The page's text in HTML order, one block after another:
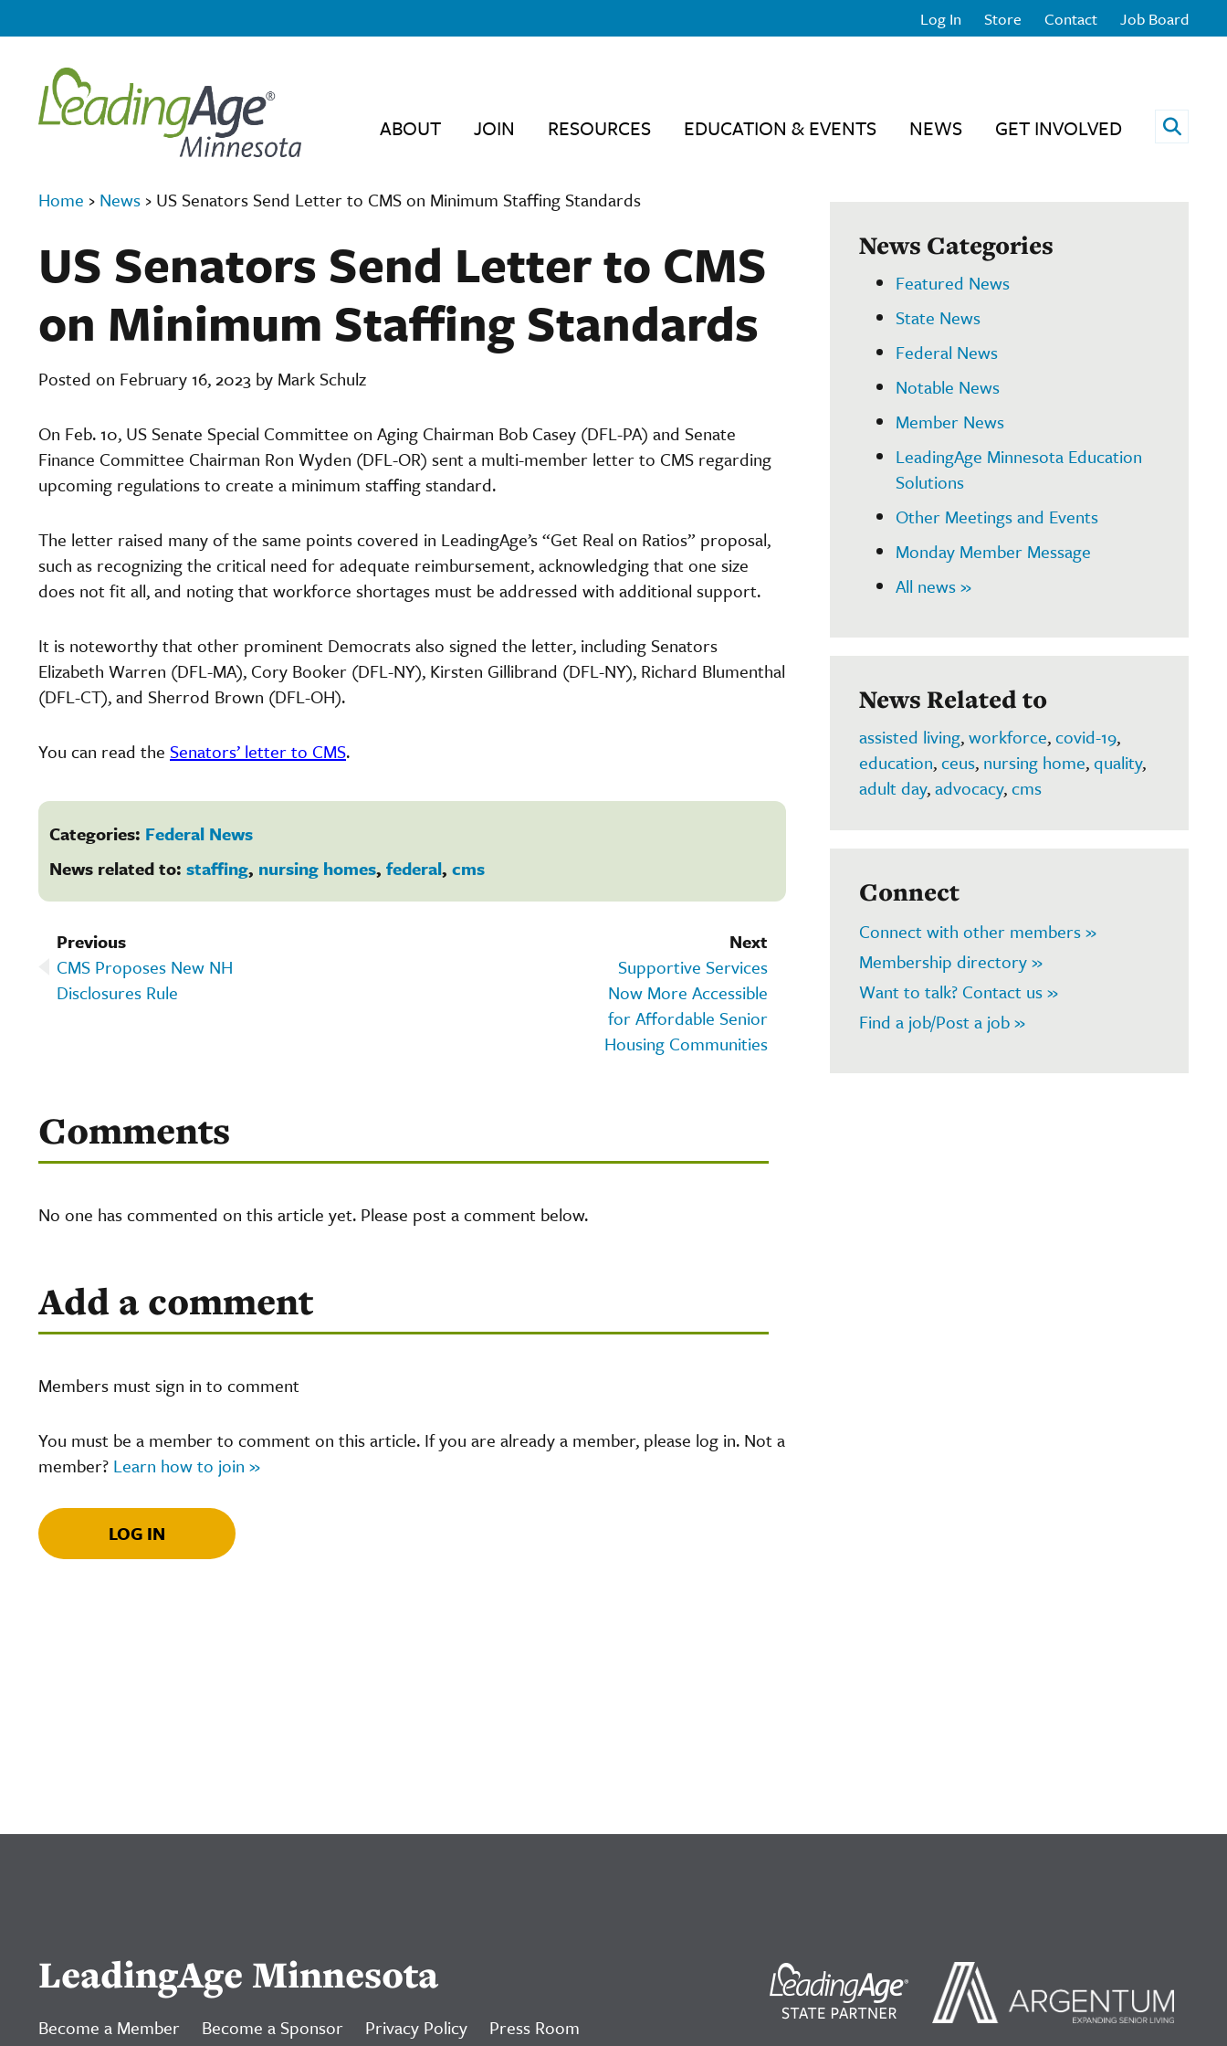
Log In Store Contact Job Board
ABOUT JOIN RESOURCES EDUCATION & EVENTS NEWS GET INVOLVED Open
Home › News › US Senators Send Letter to CMS on Minimum Staffing Standards
US Senators Send Letter to CMS
on Minimum Staffing Standards
Posted on February 16, 2023 by Mark Schulz
On Feb. 10, US Senate Special Committee on Aging Chairman Bob Casey (DFL-PA) and Senate
Finance Committee Chairman Ron Wyden (DFL-OR) sent a multi-member letter to CMS regarding
upcoming regulations to create a minimum staffing standard.
The letter raised many of the same points covered in LeadingAge’s “Get Real on Ratios” proposal,
such as recognizing the critical need for adequate reimbursement, acknowledging that one size
does not fit all, and noting that workforce shortages must be addressed with additional support.
It is noteworthy that other prominent Democrats also signed the letter, including Senators
Elizabeth Warren (DFL-MA), Cory Booker (DFL-NY), Kirsten Gillibrand (DFL-NY), Richard Blumenthal
(DFL-CT), and Sherrod Brown (DFL-OH).
You can read the Senators’ letter to CMS.
Categories: Federal News
News related to: staffing, nursing homes, federal, cms
Next
Supportive Services
Now More Accessible
for Affordable Senior
Housing Communities
Previous
CMS Proposes New NH
Disclosures Rule
Comments
No one has commented on this article yet. Please post a comment below.
Add a comment
Members must sign in to comment
You must be a member to comment on this article. If you are already a member, please log in. Not a
member? Learn how to join »
LOG IN
News Categories
Featured News
State News
Federal News
Notable News
Member News
LeadingAge Minnesota Education
Solutions
Other Meetings and Events
Monday Member Message
All news »
News Related to
assisted living,workforce,covid-19,
education,ceus, nursing home,quality,
adult day,advocacy,cms
Connect
Connect with other members »
Membership directory »
Want to talk? Contact us »
Find a job/Post a job »
LeadingAge Minnesota
Become a Member Become a Sponsor Privacy Policy Press Room